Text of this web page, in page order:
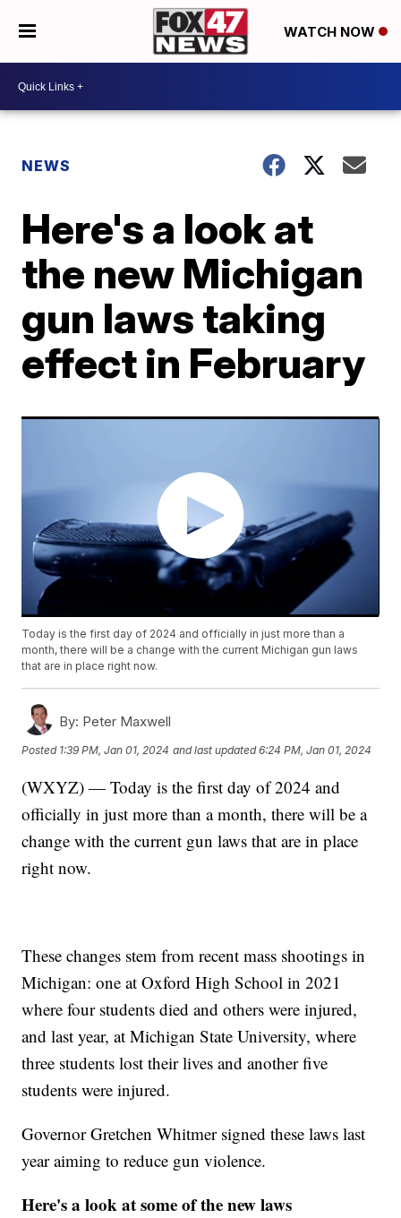
WATCH NOW
NEWS
Here's a look at
the new Michigan
gun laws taking
effect in February
Today is the first day of 2024 and officially in just more than a
month, there will be a change with the current Michigan gun laws
that are in place right now.
By: Peter Maxwell
Posted 1:39 PM, Jan 01, 2024 and last updated 6:24 PM, Jan 01, 2024
(WXYZ) — Today is the first day of 2024 and
officially in just more than a month, there will be a
change with the current gun laws that are in place
right now.
These changes stem from recent mass shootings in
Michigan: one at Oxford High School in 2021
where four students died and others were injured,
and last year, at Michigan State University, where
three students lost their lives and another five
students were injured.
Governor Gretchen Whitmer signed these laws last
year aiming to reduce gun violence.
Here's a look at some of the new laws